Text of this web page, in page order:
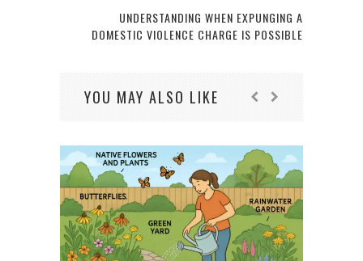
UNDERSTANDING WHEN EXPUNGING A
DOMESTIC VIOLENCE CHARGE IS POSSIBLE
YOU MAY ALSO LIKE